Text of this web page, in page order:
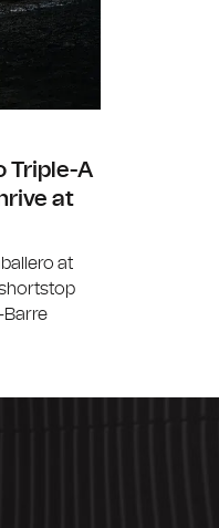
Triple-A
at
at
Barre